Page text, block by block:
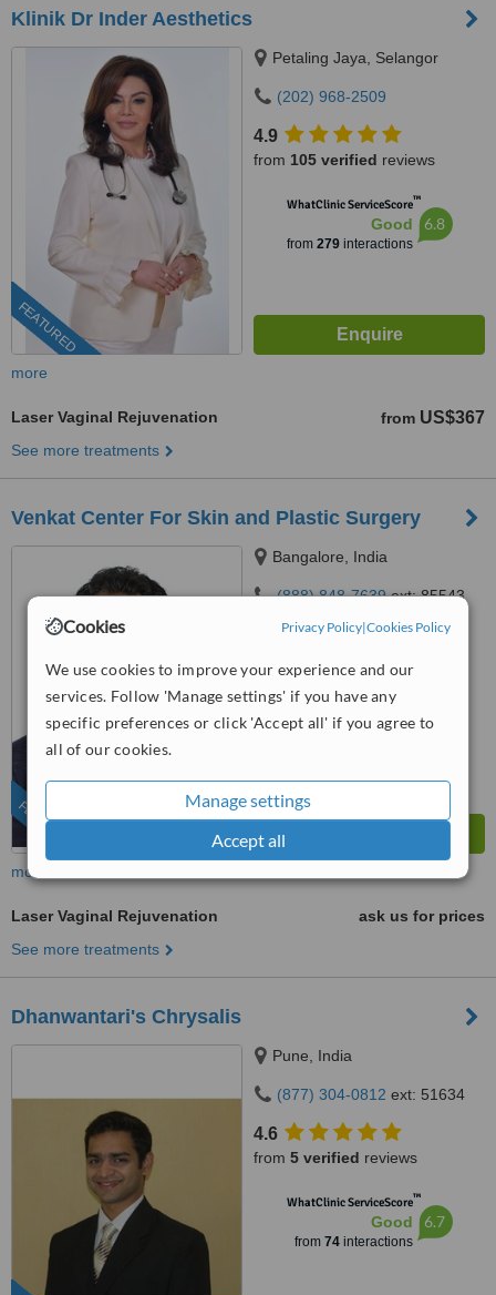
Cookies Privacy Policy|Cookies Policy
We use cookies to improve your experience and our
services. Follow 'Manage settings' if you have any
specific preferences or click 'Accept all' if you agree to
all of our cookies.
Manage settings
Accept all
Klinik Dr Inder Aesthetics
FEATURED
Petaling Jaya, Selangor
(202) 968-2509
4.9
from 105 verified reviews
WhatClinic ServiceScore™
Good
from 279interactions
6.8
more
Laser Vaginal Rejuvenation from US$367
See more treatments
Venkat Center For Skin and Plastic Surgery
FEATURED
Bangalore, India
(888) 848-7639ext: 85543
WhatClinic ServiceScore
Very Good 7.7
more
Laser Vaginal Rejuvenation
ask us for prices
See more treatments
Dhanwantari's Chrysalis
Pune, India
(877) 304-0812 ext: 51634
4.6
from 5 verified reviews
WhatClinic ServiceScore™
Good
from 74interactions
6.7